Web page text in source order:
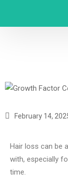
February 14,
Hair loss can be
with, especially
time.